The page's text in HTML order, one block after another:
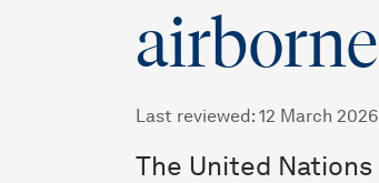
Last reviewed : 12 March 2026
The United